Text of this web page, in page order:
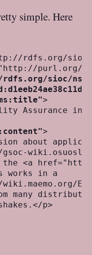
simple. Here
rdfs.org/
purl.org/
sioc/
>
Assurance in
>
about
gsoc-
the <a
works in a
many
p>